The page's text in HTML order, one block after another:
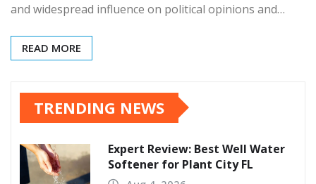
and widespread influence on political opinions and…
READ MORE
TRENDING NEWS
Expert Review: Best Well Water
Softener for Plant City FL